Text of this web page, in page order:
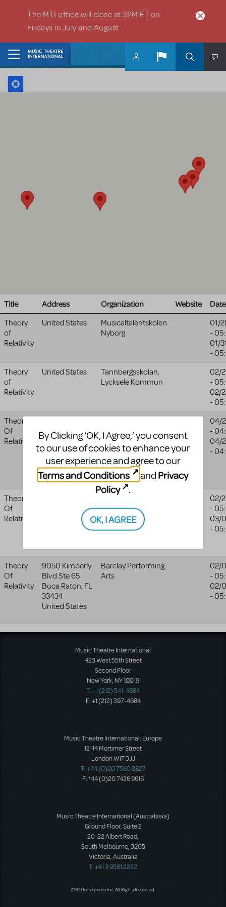
The MTI office will close at 3PM ET on
Fridays in July and August.
Title Address Organization Website
Date
Theory
of
Relativity
United States
Musicaltalentskolen
Nyborg
01/
-
01/
-
Theory
of
Relativity
United States
Tannbergsskolan,
Lycksele Kommun
02/
-
02/
-
Theory
Of
Relativity
Columbus
Avenue
Bay City,MI
48708 6899
United States
High School
04/
-
04/
-
Theory
Of
Relativity
Independence,
Community
College/fine Arts
Dept
02/
-
03/
-
Theory
Of
Relativity
9050 Kimberly
Blvd Ste 65
Boca Raton, FL
33434
United States
Barclay Performing
Arts
02/
-
02/
-
Music Theatre International
423 West 55th Street
Second Floor
New York, NY 10019
T: +1 (212) 541-4684
F: +1 (212) 397-4684
Music Theatre International: Europe
12-14 Mortimer Street
London W1T 3JJ
T: +44 (0)20 7580 2827
F: *44 (0)20 7436 9616
Music Theatre International (Australasia)
Ground Floor, Suite 2
20-22 Albert Road,
South Melbourne, 3205
Victoria, Australia
T: +61 3 9581 2222
©MTI Enterprises Inc. All Rights Reserved.
By Clicking ‘OK, I Agree,’ you consent
to our use of cookies to enhance your
user experience and agree to our
Terms and Conditions
and Privacy
Policy
.
OK, I AGREE